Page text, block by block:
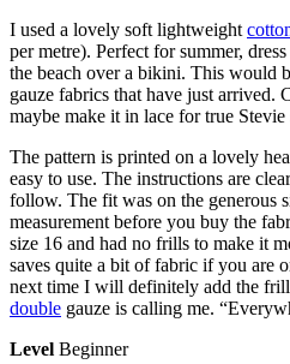
I used a lovely soft lightweight
per metre). Perfect for summer,
the beach over a bikini. This would
gauze fabrics that have just
maybe make it in lace for true Stevie
The pattern is printed on a lovely
easy to use. The instructions are
follow. The fit was on the generous
measurement before you buy the
size 16 and had no frills to make it
saves quite a bit of fabric if you are
next time I will definitely add the
double gauze is calling me.
Level Beginner